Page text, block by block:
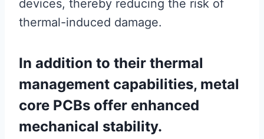
devices, thereby reducing the risk of
thermal-induced damage.
In addition to their thermal
management capabilities, metal
core PCBs offer enhanced
mechanical stability.